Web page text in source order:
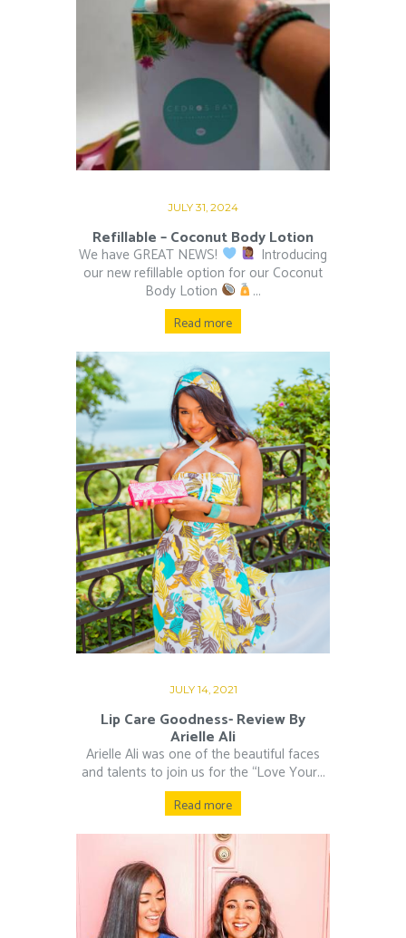
JULY 31, 2024
Refillable – Coconut Body Lotion
We have GREAT NEWS!
Introducing
our new refillable option for our Coconut
Body Lotion
...
Read more
JULY 14, 2021
Lip Care Goodness- Review By
Arielle Ali
Arielle Ali was one of the beautiful faces
and talents to join us for the “Love Your...
Read more